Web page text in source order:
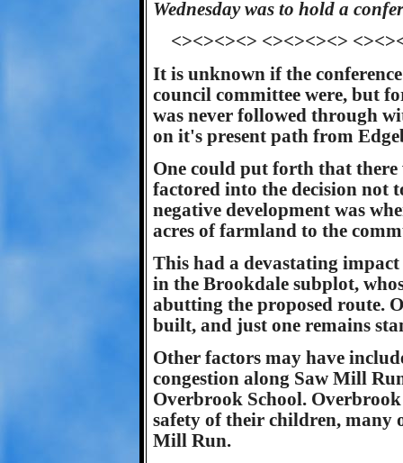
Wednesday was to hold a
<><><><> <><><><>
It is unknown if the
council committee were, but
was never followed through
on it's present path from
One could put forth that there
factored into the decision not
negative development was
acres of farmland to the
This had a devastating
in the Brookdale subplot,
abutting the proposed route.
built, and just one remains
Other factors may have
congestion along Saw Mill
Overbrook School.
safety of their children, many
Mill Run.